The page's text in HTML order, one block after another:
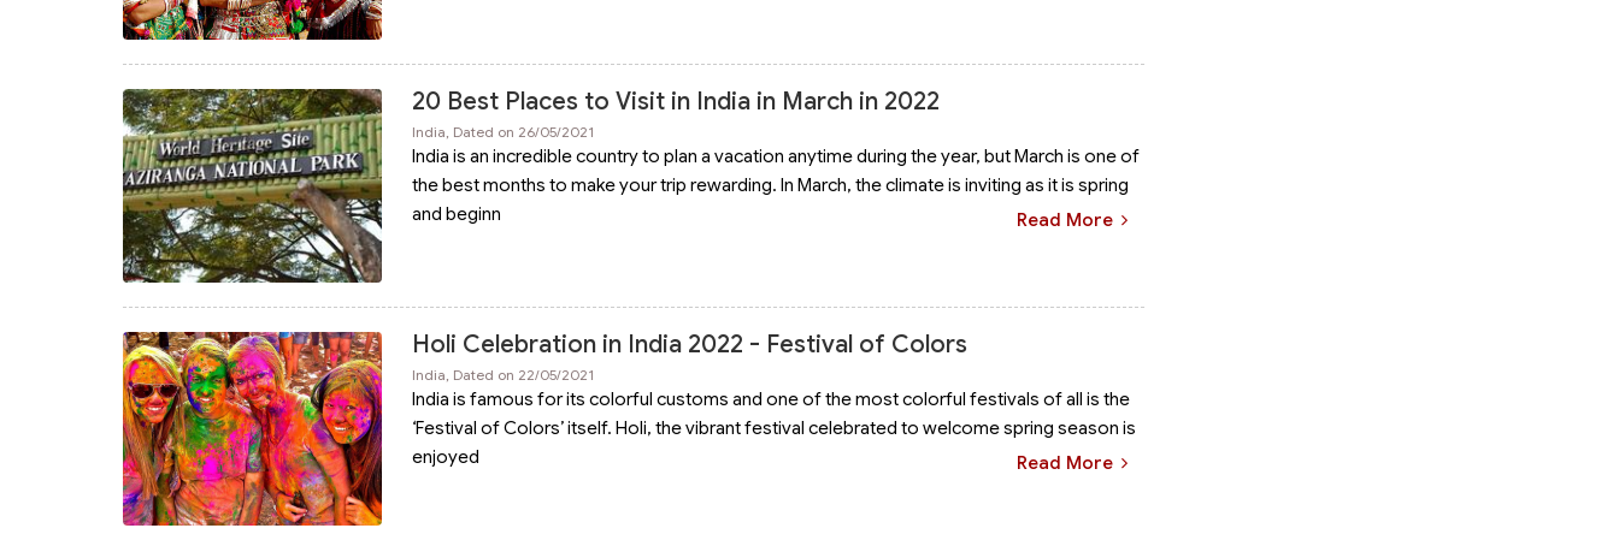
20 Best Places to Visit in India in March in 2022
India, Dated on 26/05/2021
India is an incredible country to plan a vacation anytime during the year, but March is one of
the best months to make your trip rewarding. In March, the climate is inviting as it is spring
and beginn
Read More
Holi Celebration in India 2022 - Festival of Colors
India, Dated on 22/05/2021
India is famous for its colorful customs and one of the most colorful festivals of all is the
‘Festival of Colors’ itself. Holi, the vibrant festival celebrated to welcome spring season is
enjoyed
Read More